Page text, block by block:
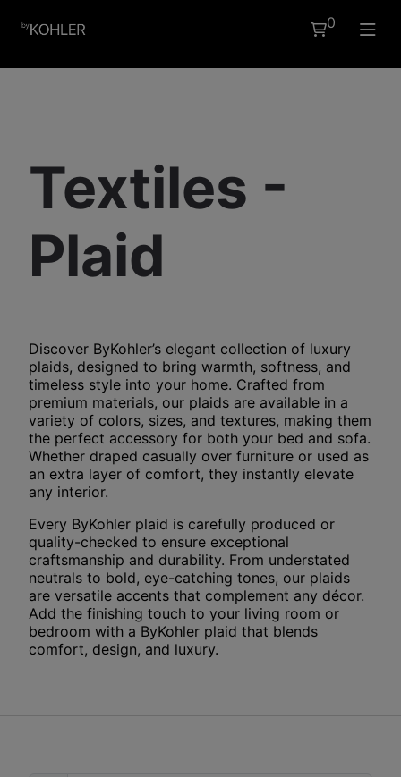
0
Textiles -
Plaid
Discover ByKohler’s elegant collection of luxury
plaids, designed to bring warmth, softness, and
timeless style into your home. Crafted from
premium materials, our plaids are available in a
variety of colors, sizes, and textures, making them
the perfect accessory for both your bed and sofa.
Whether draped casually over furniture or used as
an extra layer of comfort, they instantly elevate
any interior.
Every ByKohler plaid is carefully produced or
quality-checked to ensure exceptional
craftsmanship and durability. From understated
neutrals to bold, eye-catching tones, our plaids
are versatile accents that complement any décor.
Add the finishing touch to your living room or
bedroom with a ByKohler plaid that blends
comfort, design, and luxury.